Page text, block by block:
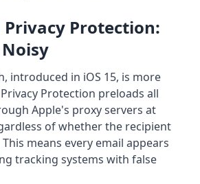
Protection:
introduced in iOS 15, is more
Protection preloads all
Apple's proxy servers at
of whether the recipient
means every email appears
tracking systems with false